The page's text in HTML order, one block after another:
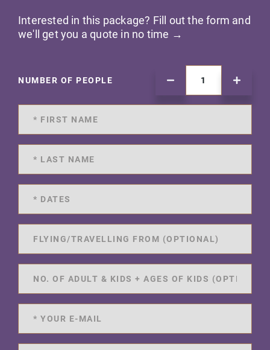
Interested in this package? Fill out the form and
we'll get you a quote in no time →
NUMBER OF PEOPLE